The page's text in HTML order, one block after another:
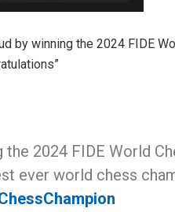
by winning the 2024 FIDE
the 2024 FIDE World
ever world chess